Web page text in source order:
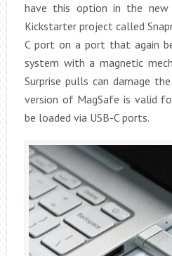
have this option in the new
Kickstarter project called
C port on a port that again
system with a magnetic
Surprise pulls can damage
version of MagSafe is valid
be loaded via USB-C ports.